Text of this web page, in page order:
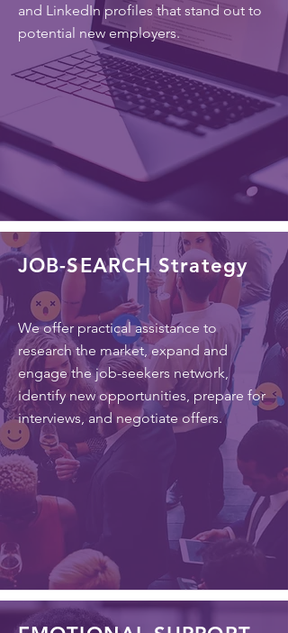
and LinkedIn profiles that stand out to
potential new employers.
JOB-SEARCH Strategy
We offer practical assistance to
research the market, expand and
engage the job-seekers network,
identify new opportunities, prepare for
interviews, and negotiate offers.